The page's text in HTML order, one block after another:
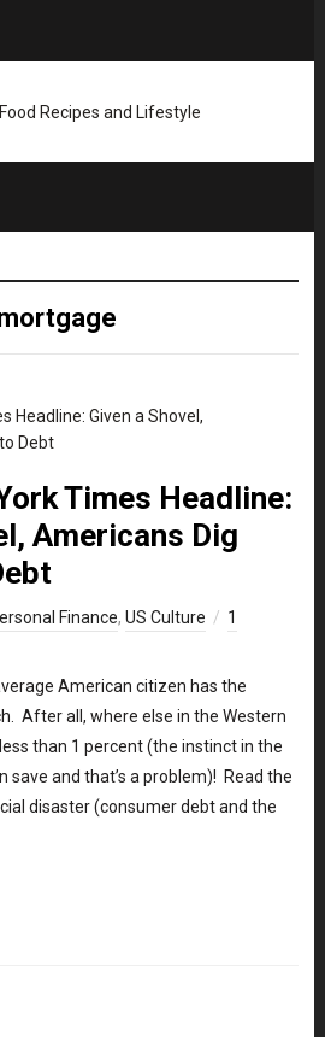
Times Headline:
Americans Dig
Finance, US Culture
1
American citizen has the
After all, where else in the Western
than 1 percent (the instinct in the
save and that’s a problem)! Read the
disaster (consumer debt and the